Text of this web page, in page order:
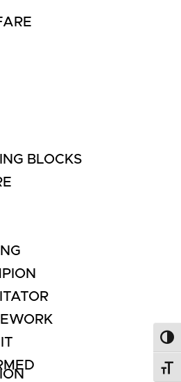
BLOCKS